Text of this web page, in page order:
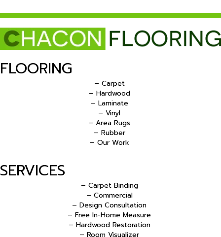
FLOORING
– Carpet
– Hardwood
– Laminate
– Vinyl
– Area Rugs
– Rubber
– Our Work
SERVICES
– Carpet Binding
– Commercial
– Design Consultation
– Free In-Home Measure
– Hardwood Restoration
– Room Visualizer